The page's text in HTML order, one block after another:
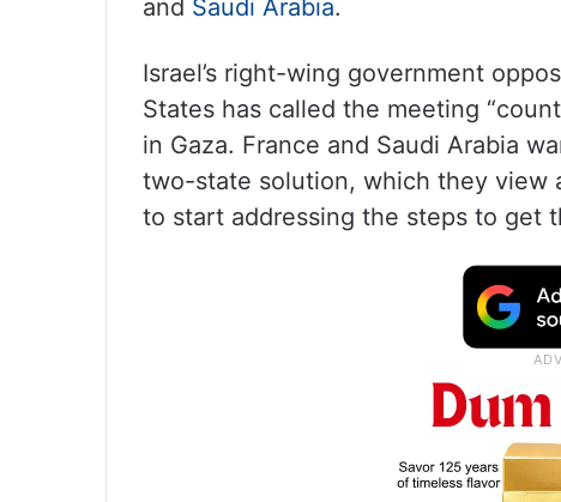
and Saudi Arabia.
Israel’s right-wing government
States has called the meeting
in Gaza. France and Saudi Arabia
two-state solution, which they view
to start addressing the steps to get